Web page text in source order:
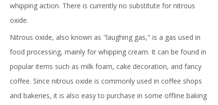
whipping action. There is currently no substitute for nitrous
oxide.
Nitrous oxide, also known as "laughing gas," is a gas used in
food processing, mainly for whipping cream. It can be found in
popular items such as milk foam, cake decoration, and fancy
coffee. Since nitrous oxide is commonly used in coffee shops
and bakeries, it is also easy to purchase in some offline baking